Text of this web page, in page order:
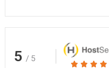
5 / 5
   